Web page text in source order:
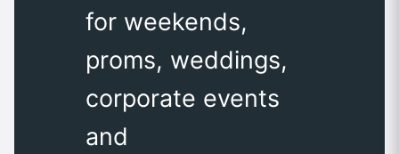
for weekends,
proms, weddings,
corporate events
and